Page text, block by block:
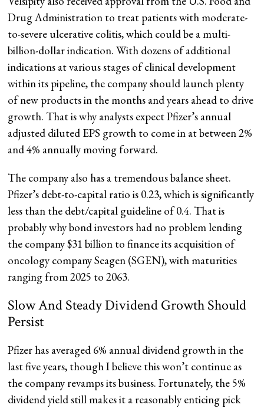
Drug Administration to treat patients with moderate-
to-severe ulcerative colitis, which could be a multi-
billion-dollar indication. With dozens of additional
indications at various stages of clinical development
within its pipeline, the company should launch plenty
of new products in the months and years ahead to drive
growth. That is why analysts expect Pfizer’s annual
adjusted diluted EPS growth to come in at between 2%
and 4% annually moving forward.
The company also has a tremendous balance sheet.
Pfizer’s debt-to-capital ratio is 0.23, which is significantly
less than the debt/capital guideline of 0.4. That is
probably why bond investors had no problem lending
the company $31 billion to finance its acquisition of
oncology company Seagen (SGEN), with maturities
ranging from 2025 to 2063.
Slow And Steady Dividend Growth Should
Persist
Pfizer has averaged 6% annual dividend growth in the
last five years, though I believe this won’t continue as
the company revamps its business. Fortunately, the 5%
dividend yield still makes it a reasonably enticing pick